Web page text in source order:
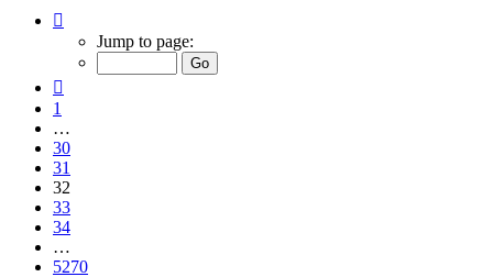
32
5270
Jump to page:
1
…
30
31
32
33
34
…
5270